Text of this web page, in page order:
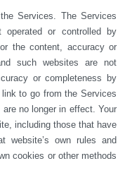
Services. The Services
operated or controlled by
the content, accuracy or
such websites are not
or completeness by
to go from the Services
no longer in effect. Your
including those that have
own rules and
cookies or other methods